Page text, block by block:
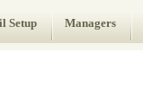
Setup Managers